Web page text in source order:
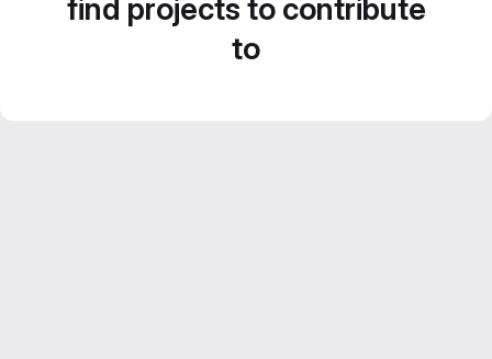
find projects to contribute
to